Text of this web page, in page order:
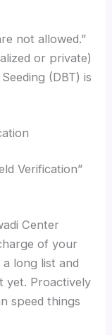
not allowed.”
or private)
(DBT) is
Verification”
Center
of your
a long list and
yet. Proactively
speed things